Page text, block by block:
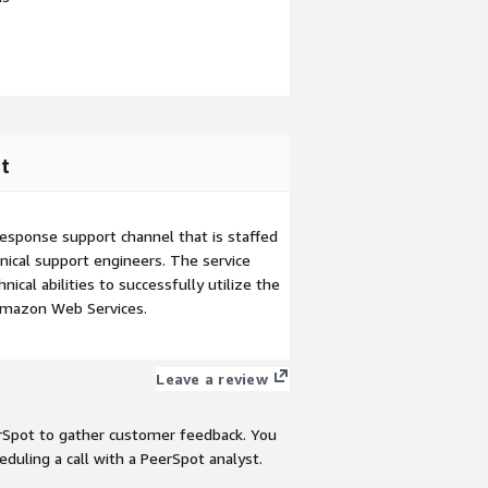
support channel that is staffed
support engineers. The service
abilities to successfully utilize the
Web Services.
Leave a review
to gather customer feedback. You
a call with a PeerSpot analyst.